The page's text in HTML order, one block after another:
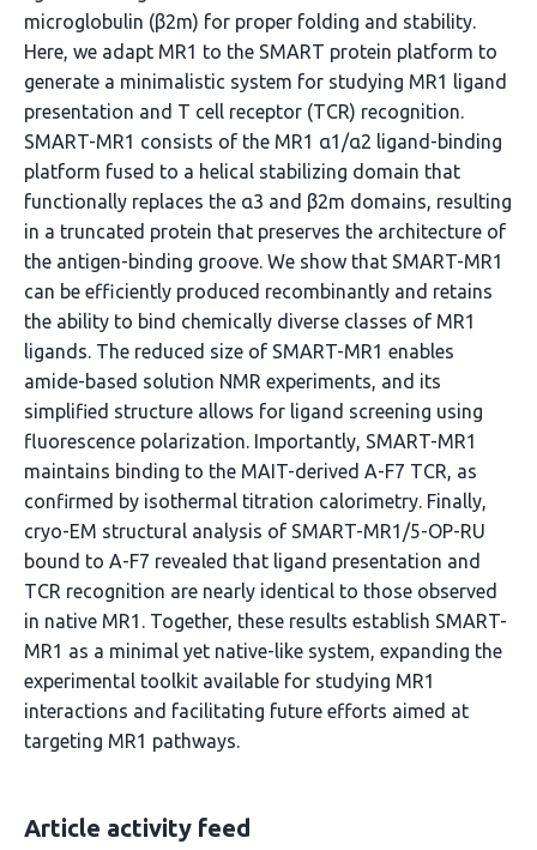
microglobulin (β2m) for proper folding and stability.
Here, we adapt MR1 to the SMART protein platform to
generate a minimalistic system for studying MR1 ligand
presentation and T cell receptor (TCR) recognition.
SMART-MR1 consists of the MR1 α1/α2 ligand-binding
platform fused to a helical stabilizing domain that
functionally replaces the α3 and β2m domains, resulting
in a truncated protein that preserves the architecture of
the antigen-binding groove. We show that SMART-MR1
can be efficiently produced recombinantly and retains
the ability to bind chemically diverse classes of MR1
ligands. The reduced size of SMART-MR1 enables
amide-based solution NMR experiments, and its
simplified structure allows for ligand screening using
fluorescence polarization. Importantly, SMART-MR1
maintains binding to the MAIT-derived A-F7 TCR, as
confirmed by isothermal titration calorimetry. Finally,
cryo-EM structural analysis of SMART-MR1/5-OP-RU
bound to A-F7 revealed that ligand presentation and
TCR recognition are nearly identical to those observed
in native MR1. Together, these results establish SMART-
MR1 as a minimal yet native-like system, expanding the
experimental toolkit available for studying MR1
interactions and facilitating future efforts aimed at
targeting MR1 pathways.
Article activity feed